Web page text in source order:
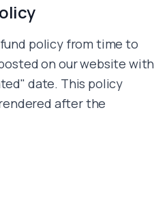
policy from time to
on our website with
date. This policy
after the